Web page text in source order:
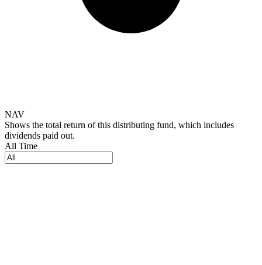
NAV
Shows the total return of this distributing fund, which includes
dividends paid out.
All Time